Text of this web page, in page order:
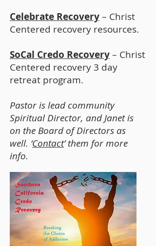
Celebrate Recovery– Christ
Centered recovery resources.
SoCal Credo Recovery– Christ
Centered recovery 3 day
retreat program.
Pastor is lead community
Spiritual Director, and Janet is
on the Board of Directors as
well. ‘Contact’ them for more
info.